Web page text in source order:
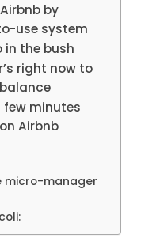
by
use system
in the bush
right now to
minutes
Airbnb
micro-manager